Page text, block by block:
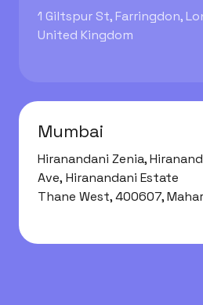
1 Giltspur St, Farringdon,
United Kingdom
Mumbai
Hiranandani Zenia,
Ave, Hiranandani Estate
Thane West, 400607,